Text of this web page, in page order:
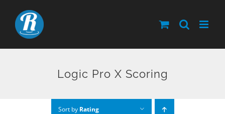
content
Logic Pro X Scoring
Sort by Rating